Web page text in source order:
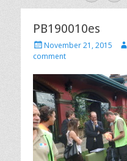
PB190010es
Posted
on
November 21, 2015
comment